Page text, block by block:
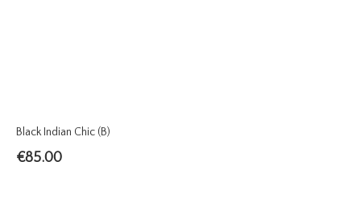
Black Indian Chic (B)
€85.00